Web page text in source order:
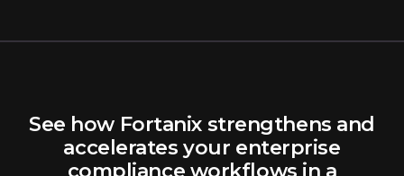
See how Fortanix strengthens and
accelerates your enterprise